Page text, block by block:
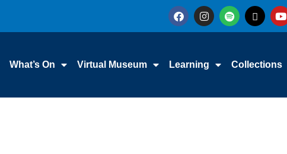
F
a
c
o
o
I
n
s
g
r
S
p
o
f
y
X
-
t
t
t
Y
o
u
b
e
What’s On Virtual Museum Learning Collections